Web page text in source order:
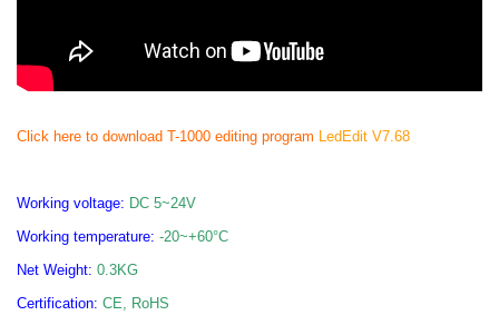
Click here to download T-1000 editing program LedEdit V7.68
Working voltage: DC 5~24V
Working temperature: -20~+60°C
Net Weight: 0.3KG
Certification: CE, RoHS